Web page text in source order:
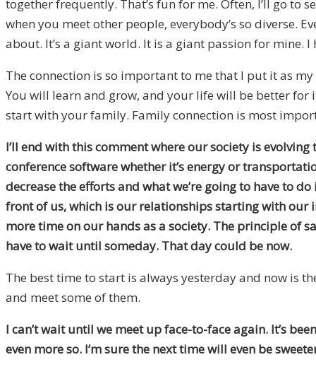
together frequently. That’s fun for me. Often, I’ll go to
when you meet other people, everybody’s so diverse.
about. It’s a giant world. It is a giant passion for mine.
The connection is so important to me that I put it as
You will learn and grow, and your life will be better for
start with your family. Family connection is most
I’ll end with this comment where our society is
conference software whether it’s energy or
decrease the efforts and what we’re going to have to
front of us, which is our relationships starting with our
more time on our hands as a society. The principle of
have to wait until someday. That day could be now.
The best time to start is always yesterday and now is
and meet some of them.
I can’t wait until we meet up face-to-face again. It’s
even more so. I’m sure the next time will even be